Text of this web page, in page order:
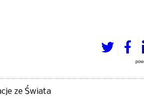
ze Świata